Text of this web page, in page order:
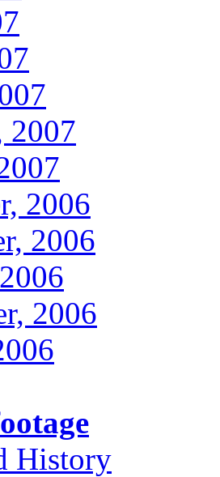
2007
2006
2006
2006
History